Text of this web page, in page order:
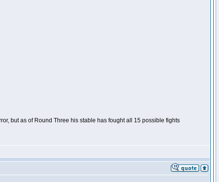
but as of Round Three his stable has fought all 15 possible fights